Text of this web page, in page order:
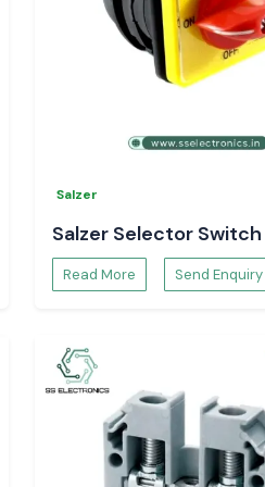
Salzer
Salzer Selector Switch
Read More Send Enquiry